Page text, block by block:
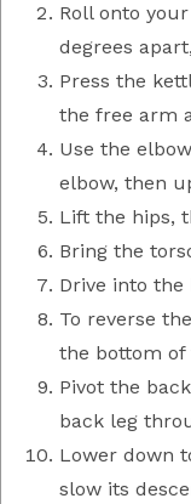
Roll onto
degrees
Press the
the free arm
Use the
elbow, then
Lift the hips,
Bring the
Drive into
To reverse
the bottom of
Pivot the
back leg
Lower down
slow its